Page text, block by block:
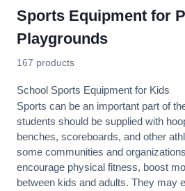
Sports Equipment for
Playgrounds
167 products
School Sports Equipment for Kids
Sports can be an important part of
students should be supplied with
benches, scoreboards, and other
some communities and
encourage physical fitness, boost
between kids and adults. They may